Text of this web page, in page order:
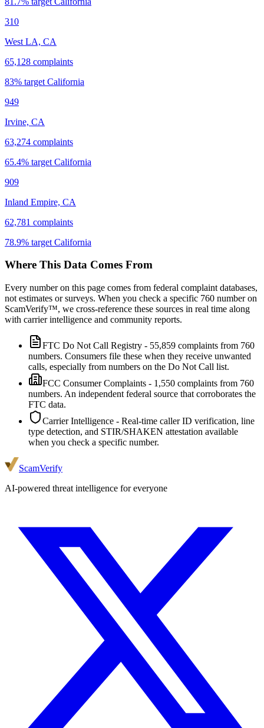
310
West LA, CA
65,128 complaints
83% target California
949
Irvine, CA
63,274 complaints
65.4% target California
909
Inland Empire, CA
62,781 complaints
78.9% target California
Where This Data Comes From
Every number on this page comes from federal complaint databases,
not estimates or surveys. When you check a specific 760 number on
ScamVerify™, we cross-reference these sources in real time along
with carrier intelligence and community reports.
FTC Do Not Call Registry - 55,859 complaints from 760
numbers. Consumers file these when they receive unwanted
calls, especially from numbers on the Do Not Call list.
FCC Consumer Complaints - 1,550 complaints from 760
numbers. An independent federal source that corroborates the
FTC data.
Carrier Intelligence - Real-time caller ID verification, line
type detection, and STIR/SHAKEN attestation available
when you check a specific number.
ScamVerify
AI-powered threat intelligence for everyone